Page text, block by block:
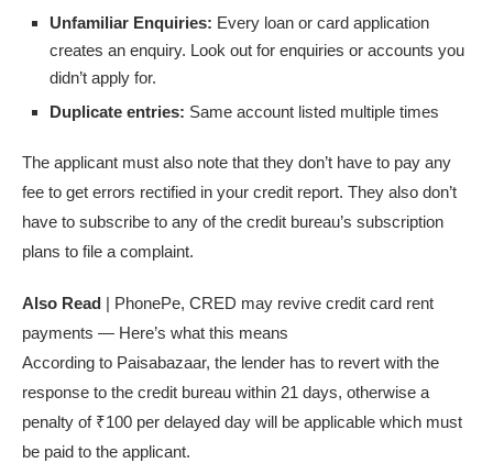
Unfamiliar Enquiries: Every loan or card application
creates an enquiry. Look out for enquiries or accounts you
didn’t apply for.
Duplicate entries: Same account listed multiple times
The applicant must also note that they don’t have to pay any
fee to get errors rectified in your credit report. They also don’t
have to subscribe to any of the credit bureau’s subscription
plans to file a complaint.
Also Read
| PhonePe, CRED may revive credit card rent
payments — Here’s what this means
According to Paisabazaar, the lender has to revert with the
response to the credit bureau within 21 days, otherwise a
penalty of ₹100 per delayed day will be applicable which must
be paid to the applicant.